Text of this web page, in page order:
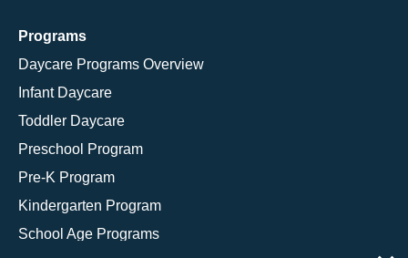
Programs
Daycare Programs Overview
Infant Daycare
Toddler Daycare
Preschool Program
Pre-K Program
Kindergarten Program
School Age Programs